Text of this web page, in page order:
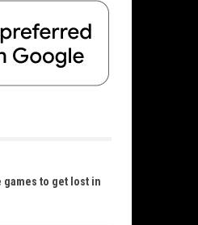
games to get lost in